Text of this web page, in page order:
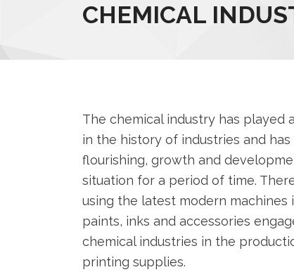
CHEMICAL
The chemical industry has played
in the history of industries and
flourishing, growth and
situation for a period of time.
using the latest modern
paints, inks and accessories
chemical industries in the
printing supplies.